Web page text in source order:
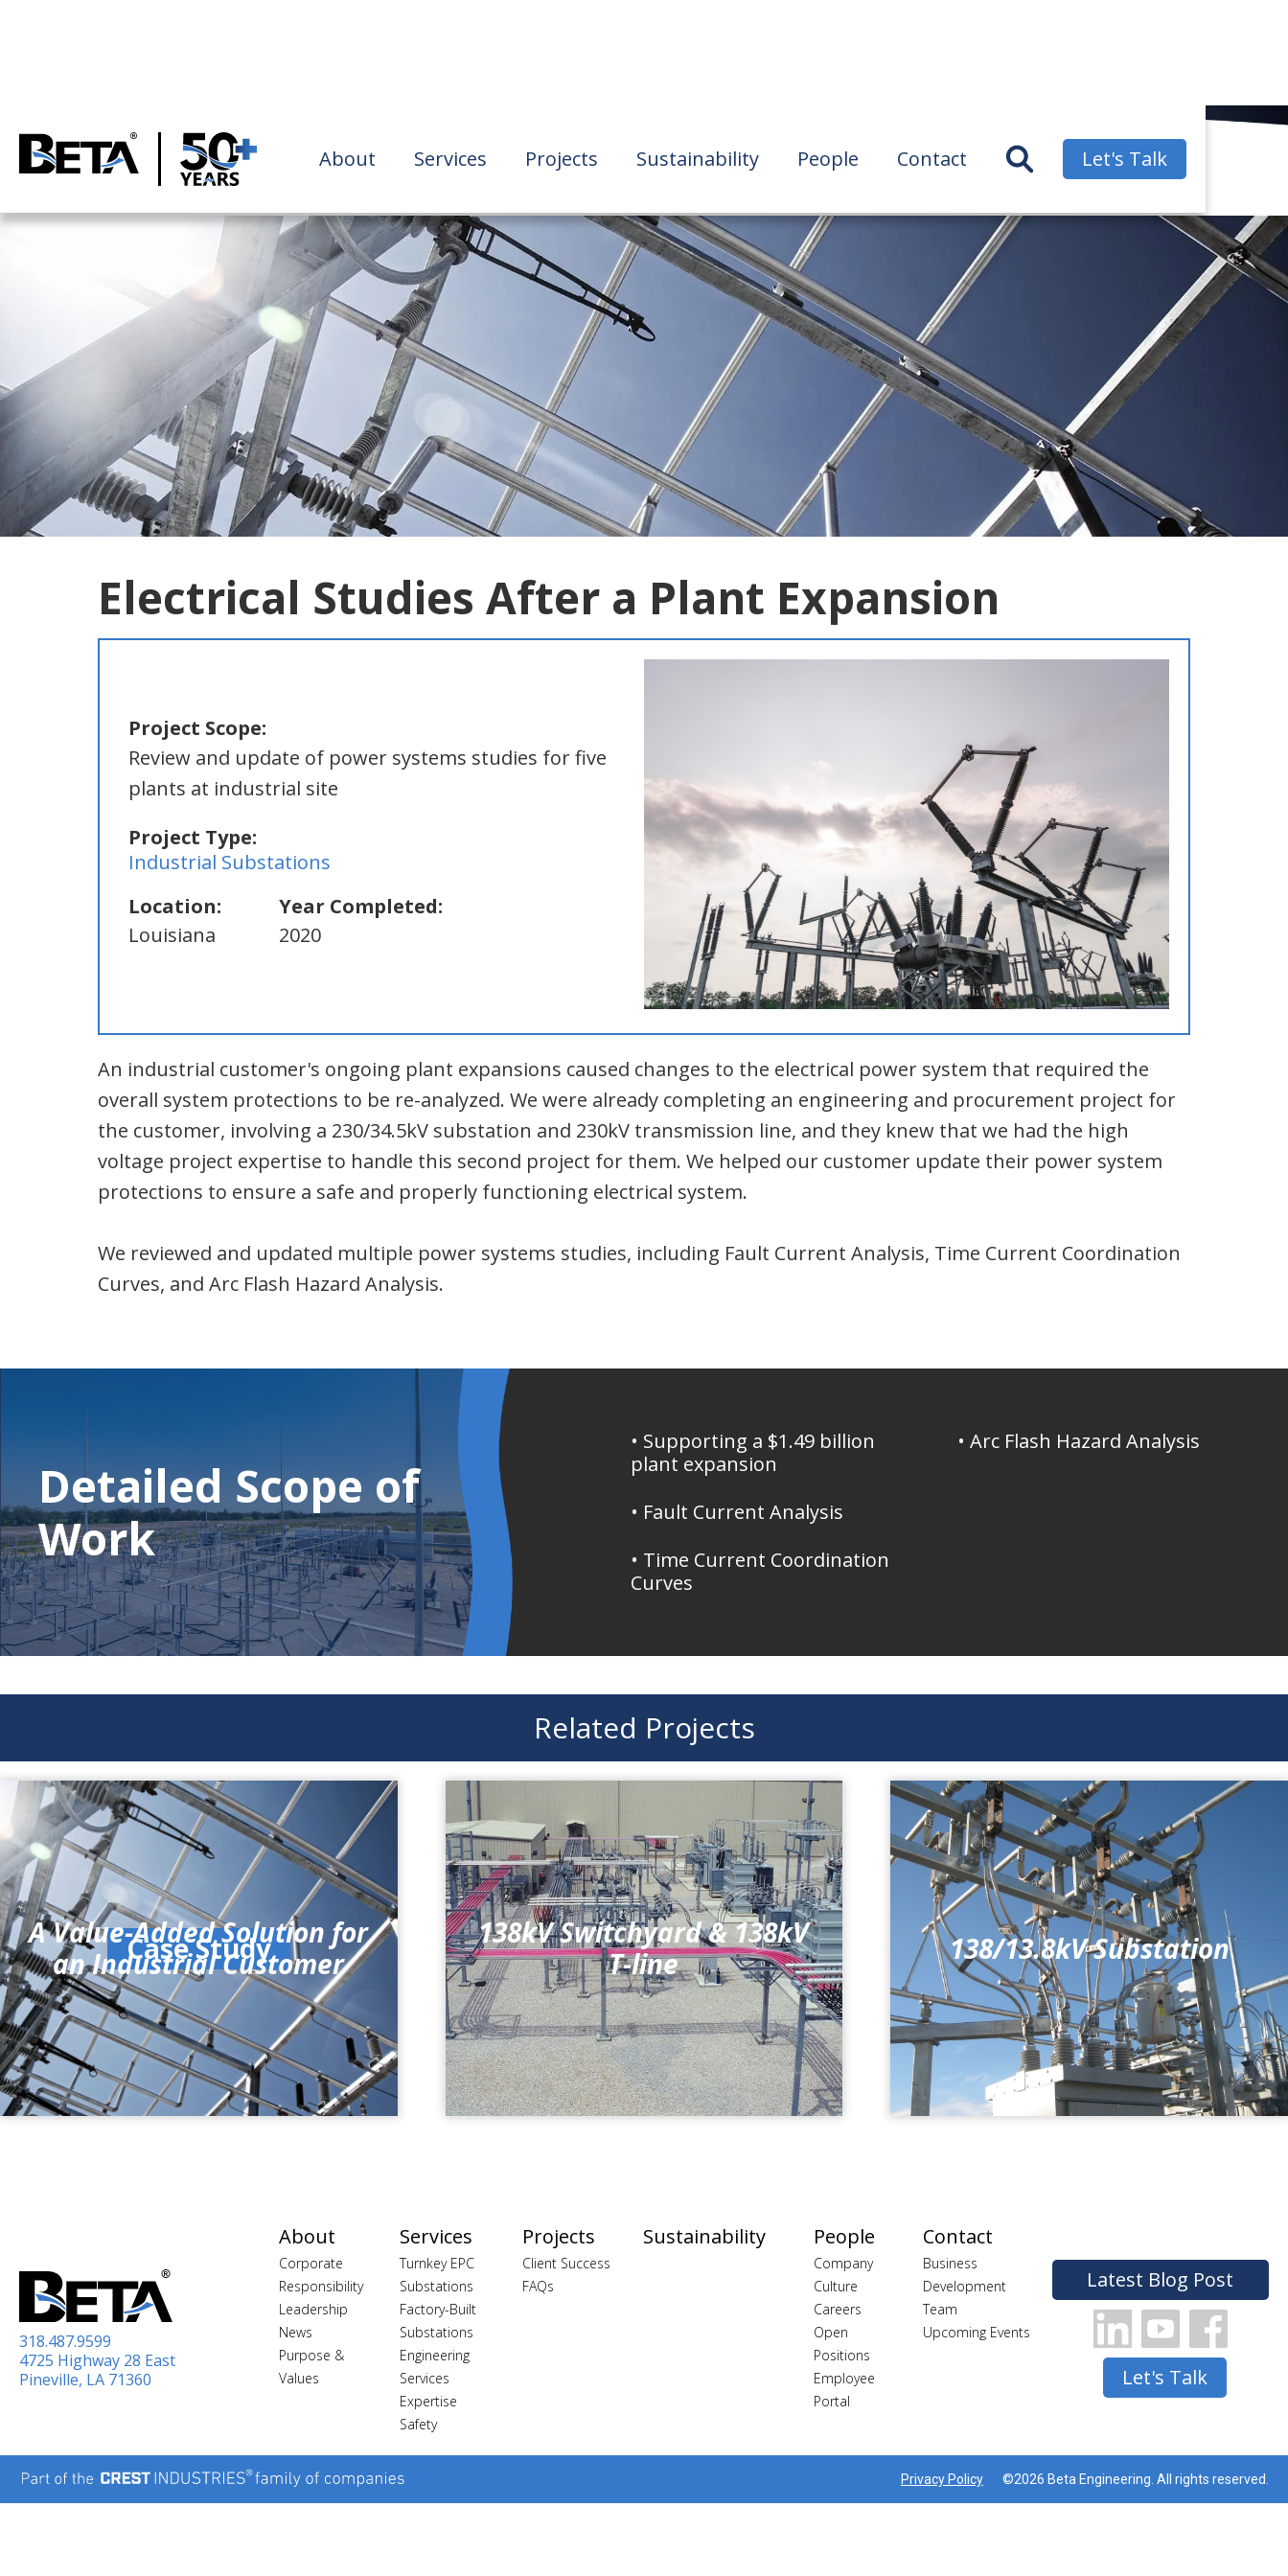
About Services Projects Sustainability People Contact Let's Talk
Electrical Studies After a Plant Expansion
Project Scope:
Review and update of power systems studies for five
plants at industrial site
Project Type:
Industrial Substations
Location:
Louisiana
Year Completed:
2020
An industrial customer's ongoing plant expansions caused changes to the electrical power system that required the
overall system protections to be re-analyzed. We were already completing an engineering and procurement project for
the customer, involving a 230/34.5kV substation and 230kV transmission line, and they knew that we had the high
voltage project expertise to handle this second project for them. We helped our customer update their power system
protections to ensure a safe and properly functioning electrical system.
We reviewed and updated multiple power systems studies, including Fault Current Analysis, Time Current Coordination
Curves, and Arc Flash Hazard Analysis.
Detailed Scope of
Work
• Supporting a $1.49 billion
plant expansion
• Arc Flash Hazard Analysis
• Fault Current Analysis
• Time Current Coordination
Curves
Related Projects
Case Study
A Value-Added Solution for
an Industrial Customer
138kV Switchyard & 138kV
T-line
138/13.8kV Substation
318.487.9599
4725 Highway 28 East
Pineville, LA 71360
About
Corporate
Responsibility
Leadership
News
Purpose &
Values
Services
Turnkey EPC
Substations
Factory-Built
Substations
Engineering
Services
Expertise
Safety
Projects
Client Success
FAQs
Sustainability People
Company
Culture
Careers
Open
Positions
Employee
Portal
Contact
Business
Development
Team
Upcoming Events
Latest Blog Post
Let's Talk
Privacy Policy ©2026 Beta Engineering. All rights reserved.